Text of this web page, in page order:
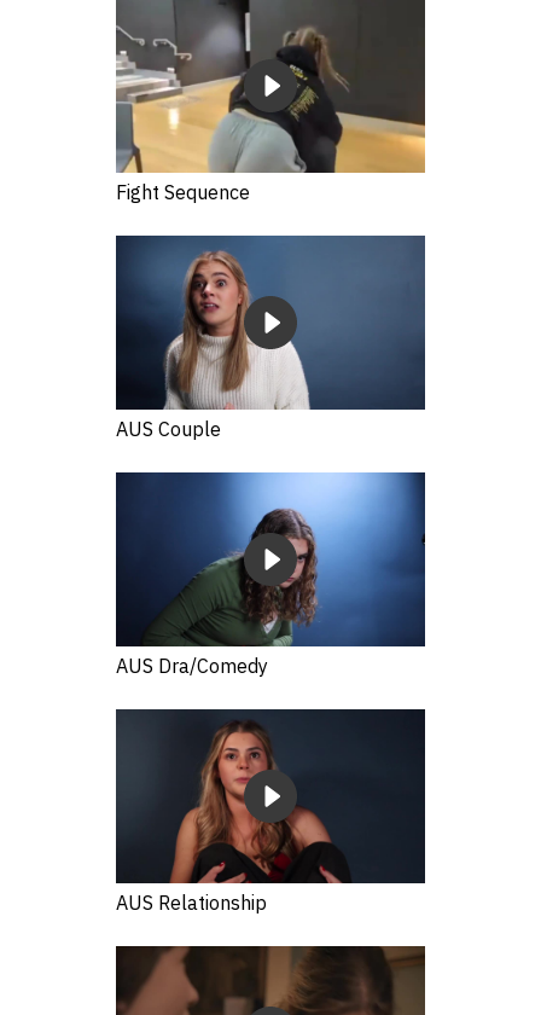
Fight Sequence
AUS Couple
AUS Dra/Comedy
AUS Relationship